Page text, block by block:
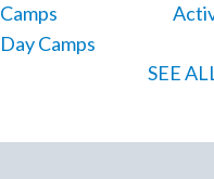
Camps
Day Camps
SEE